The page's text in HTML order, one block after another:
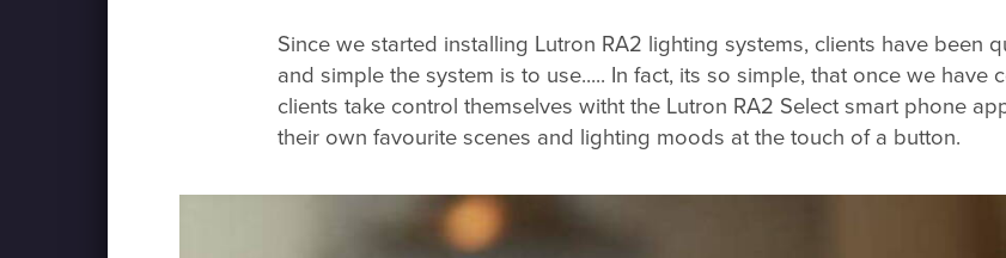
Since we started installing Lutron RA2 lighting systems, clients have been
and simple the system is to use..... In fact, its so simple, that once we have
clients take control themselves witht the Lutron RA2 Select smart phone
their own favourite scenes and lighting moods at the touch of a button.